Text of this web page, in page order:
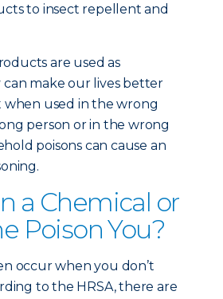
to insect repellent and
are used as
make our lives better
when used in the wrong
person or in the wrong
poisons can cause an
a Chemical or
Poison You?
occur when you don’t
to the HRSA, there are